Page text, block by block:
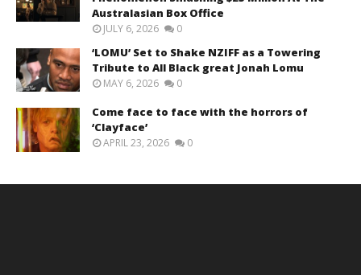
Australasian Box Office
JULY 6, 2026 0
‘LOMU’ Set to Shake NZIFF as a Towering
Tribute to All Black great Jonah Lomu
MAY 6, 2026 0
Come face to face with the horrors of
‘Clayface’
APRIL 23, 2026 0